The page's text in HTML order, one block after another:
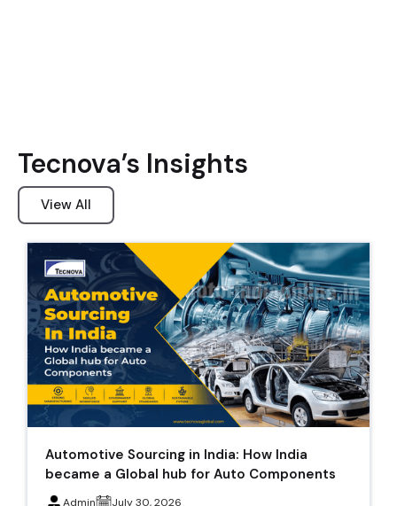
Tecnova’s Insights
View All
Automotive Sourcing in India: How India
became a Global hub for Auto Components
Admin July 30, 2026